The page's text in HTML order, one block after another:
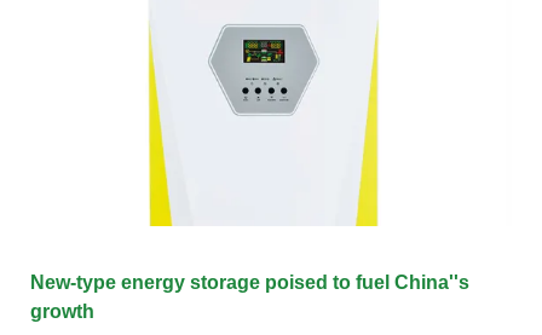
New-type energy storage poised to fuel China''s
growth